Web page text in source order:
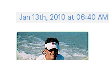
Jan 13th, 2010 at 06:40 AM